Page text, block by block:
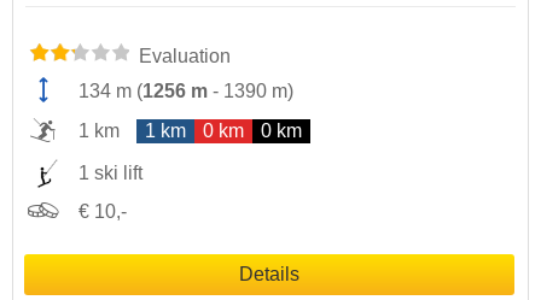
Evaluation
134 m (1256 m - 1390 m)
1 km
1 km 0 km 0 km
1 ski lift
€ 10,-
Details